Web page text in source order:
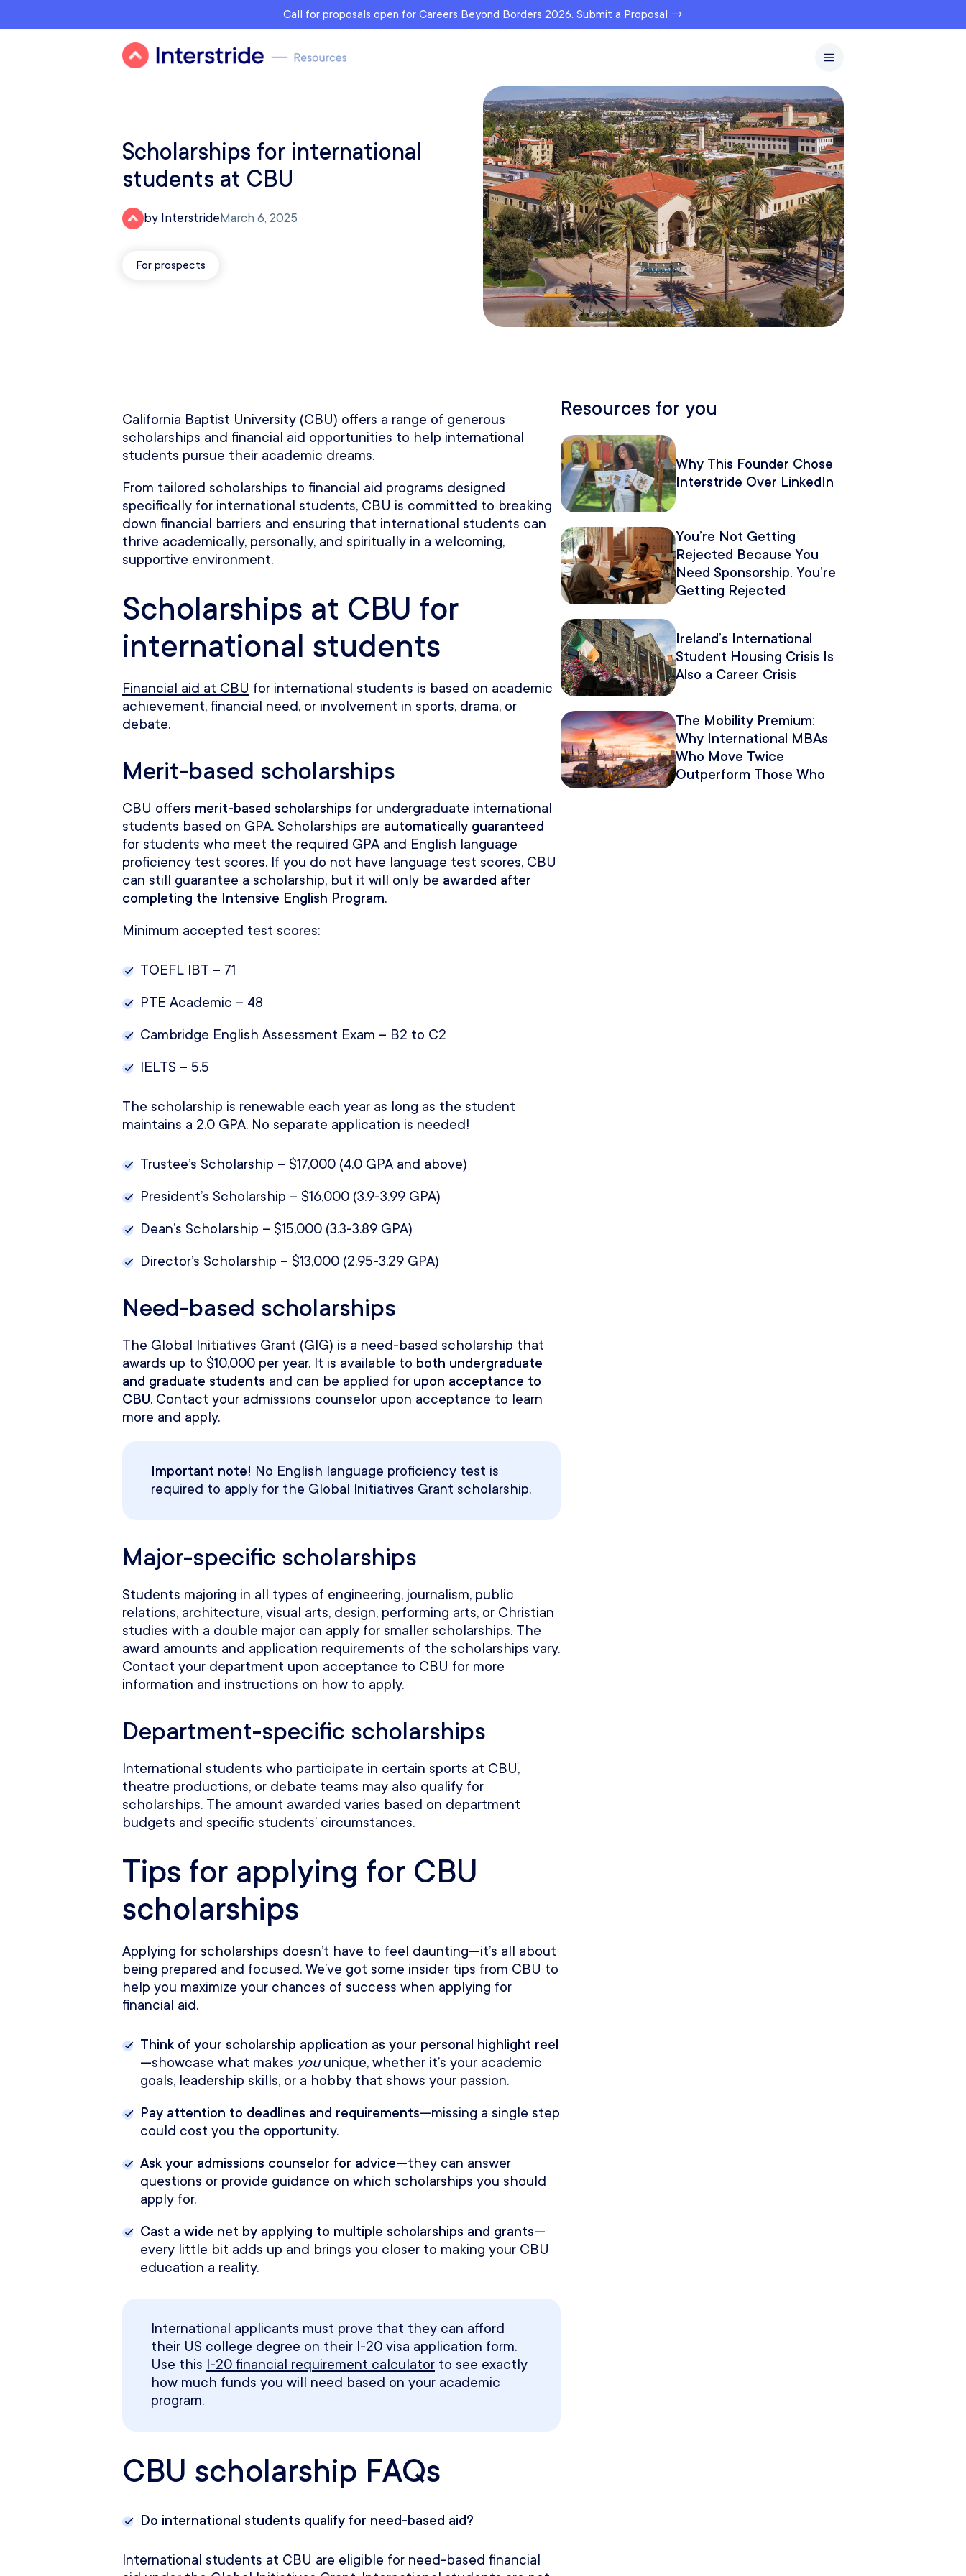
Call for proposals open for Careers Beyond Borders 2026. Submit a Proposal →
Scholarships for international
students at CBU
by Interstride March 6, 2025
For prospects
California Baptist University (CBU) offers a range of generous
scholarships and financial aid opportunities to help international
students pursue their academic dreams.
From tailored scholarships to financial aid programs designed
specifically for international students, CBU is committed to breaking
down financial barriers and ensuring that international students can
thrive academically, personally, and spiritually in a welcoming,
supportive environment.
Scholarships at CBU for
international students
Financial aid at CBU for international students is based on academic
achievement, financial need, or involvement in sports, drama, or
debate.
Merit-based scholarships
CBU offers merit-based scholarships for undergraduate international
students based on GPA. Scholarships are automatically guaranteed
for students who meet the required GPA and English language
proficiency test scores. If you do not have language test scores, CBU
can still guarantee a scholarship, but it will only be awarded after
completing the Intensive English Program.
Minimum accepted test scores:
TOEFL IBT – 71
PTE Academic – 48
Cambridge English Assessment Exam – B2 to C2
IELTS – 5.5
The scholarship is renewable each year as long as the student
maintains a 2.0 GPA. No separate application is needed!
Trustee’s Scholarship – $17,000 (4.0 GPA and above)
President’s Scholarship – $16,000 (3.9-3.99 GPA)
Dean’s Scholarship – $15,000 (3.3-3.89 GPA)
Director’s Scholarship – $13,000 (2.95-3.29 GPA)
Need-based scholarships
The Global Initiatives Grant (GIG) is a need-based scholarship that
awards up to $10,000 per year. It is available to both undergraduate
and graduate students and can be applied for upon acceptance to
CBU. Contact your admissions counselor upon acceptance to learn
more and apply.
Important note! No English language proficiency test is
required to apply for the Global Initiatives Grant scholarship.
Major-specific scholarships
Students majoring in all types of engineering, journalism, public
relations, architecture, visual arts, design, performing arts, or Christian
studies with a double major can apply for smaller scholarships. The
award amounts and application requirements of the scholarships vary.
Contact your department upon acceptance to CBU for more
information and instructions on how to apply.
Department-specific scholarships
International students who participate in certain sports at CBU,
theatre productions, or debate teams may also qualify for
scholarships. The amount awarded varies based on department
budgets and specific students’ circumstances.
Tips for applying for CBU
scholarships
Applying for scholarships doesn’t have to feel daunting—it’s all about
being prepared and focused. We’ve got some insider tips from CBU to
help you maximize your chances of success when applying for
financial aid.
Think of your scholarship application as your personal highlight reel
—showcase what makes youunique, whether it’s your academic
goals, leadership skills, or a hobby that shows your passion.
Pay attention to deadlines and requirements—missing a single step
could cost you the opportunity.
Ask your admissions counselor for advice—they can answer
questions or provide guidance on which scholarships you should
apply for.
Cast a wide net by applying to multiple scholarships and grants—
every little bit adds up and brings you closer to making your CBU
education a reality.
International applicants must prove that they can afford
their US college degree on their I-20 visa application form.
Use this I-20 financial requirement calculator to see exactly
how much funds you will need based on your academic
program.
CBU scholarship FAQs
Do international students qualify for need-based aid?
International students at CBU are eligible for need-based financial
Resources for you
Why This Founder Chose
Interstride Over LinkedIn
You’re Not Getting
Rejected Because You
Need Sponsorship. You’re
Getting Rejected
Ireland’s International
Student Housing Crisis Is
Also a Career Crisis
The Mobility Premium:
Why International MBAs
Who Move Twice
Outperform Those Who